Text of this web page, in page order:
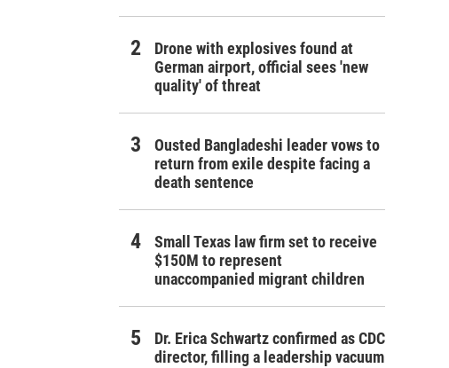
Drone with explosives found at
German airport, official sees 'new
quality' of threat
Ousted Bangladeshi leader vows to
return from exile despite facing a
death sentence
Small Texas law firm set to receive
$150M to represent
unaccompanied migrant children
Dr. Erica Schwartz confirmed as CDC
director, filling a leadership vacuum